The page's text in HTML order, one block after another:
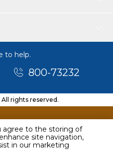
agree to the storing of
site navigation,
in our marketing
to help.
800-73232
rights reserved.